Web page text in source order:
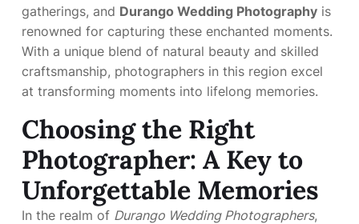
gatherings, and Durango Wedding Photography is
renowned for capturing these enchanted moments.
With a unique blend of natural beauty and skilled
craftsmanship, photographers in this region excel
at transforming moments into lifelong memories.
Choosing the Right
Photographer: A Key to
Unforgettable Memories
In the realm of Durango Wedding Photographers,